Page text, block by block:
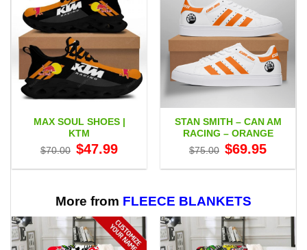
MAX SOUL SHOES |
KTM
$70.00 Original
price
$70.00.
$47.99Current
price
$47.99.
STAN SMITH – CAN AM
RACING – ORANGE
$75.00 Original
price
$75.00.
$69.95price
$69.95.
More from FLEECE BLANKETS